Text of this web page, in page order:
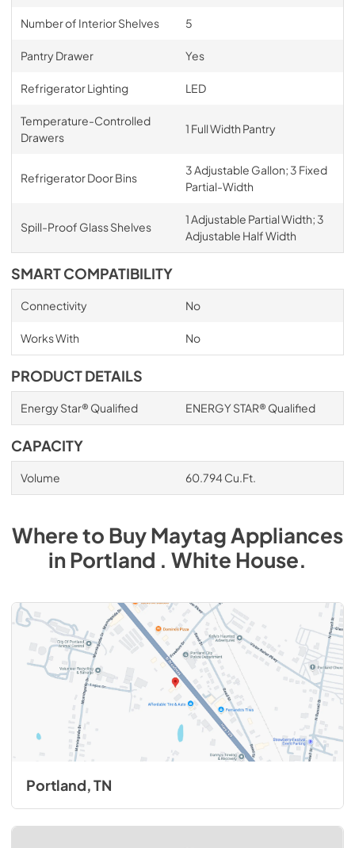
Number of Interior Shelves 5
Pantry Drawer Yes
Refrigerator Lighting LED
Temperature-Controlled
Drawers
1 Full Width Pantry
Refrigerator Door Bins
3 Adjustable Gallon; 3 Fixed
Partial-Width
Spill-Proof Glass Shelves
1 Adjustable Partial Width; 3
Adjustable Half Width
SMART COMPATIBILITY
Connectivity No
Works With No
PRODUCT DETAILS
Energy Star® Qualified ENERGY STAR® Qualified
CAPACITY
Volume 60.794 Cu.Ft.
Where to BuyMaytag Appliances
inPortland . White House.
Portland, TN